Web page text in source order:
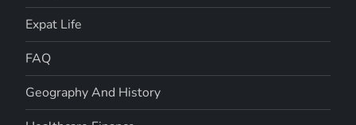
Expat Life
FAQ
Geography And History